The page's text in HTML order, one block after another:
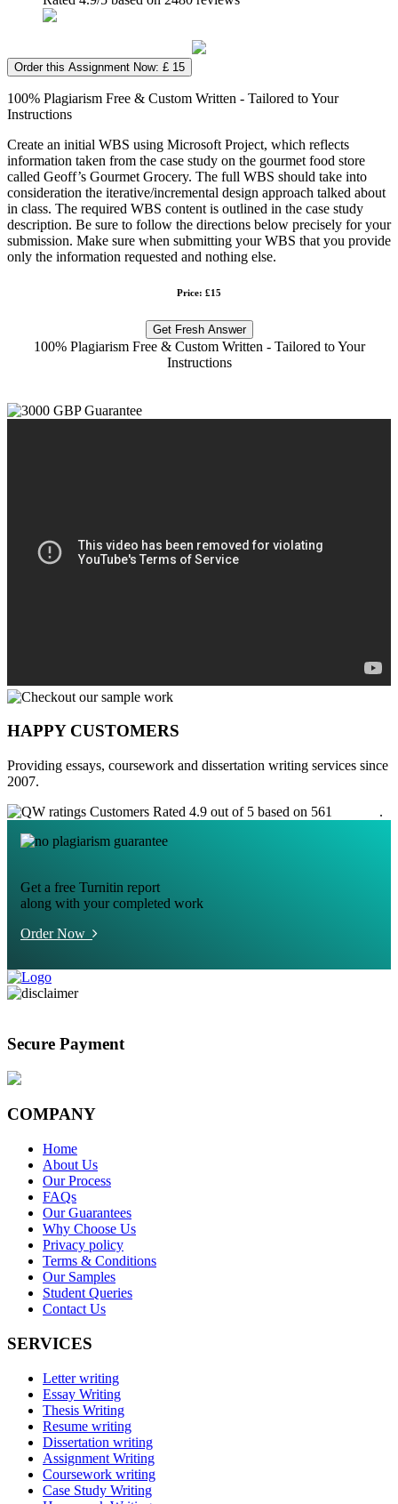
Order this Assignment Now: £ 15
100% Plagiarism Free & Custom Written - Tailored to Your
Instructions
Create an initial WBS using Microsoft Project, which reflects
information taken from the case study on the gourmet food store
called Geoff’s Gourmet Grocery. The full WBS should take into
consideration the iterative/incremental design approach talked about
in class. The required WBS content is outlined in the case study
description. Be sure to follow the directions below precisely for your
submission. Make sure when submitting your WBS that you provide
only the information requested and nothing else.
Price: £15
Get Fresh Answer
100% Plagiarism Free & Custom Written - Tailored to Your
Instructions
HAPPY CUSTOMERS
Providing essays, coursework and dissertation writing services since
2007.
Customers Rated 4.9 out of 5 based on 561
.
Get a free Turnitin report
along with your completed work
Order Now
Secure Payment
COMPANY
Home
About Us
Our Process
FAQs
Our Guarantees
Why Choose Us
Privacy policy
Terms & Conditions
Our Samples
Student Queries
Contact Us
SERVICES
Letter writing
Essay Writing
Thesis Writing
Resume writing
Dissertation writing
Assignment Writing
Coursework writing
Case Study Writing